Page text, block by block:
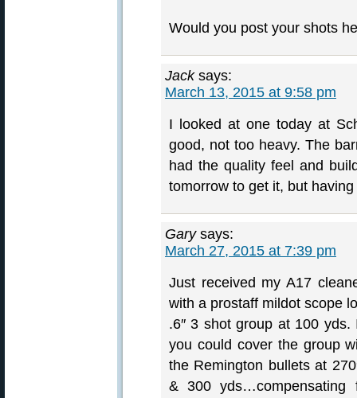
Would you post your shots
Jack says:
March 13, 2015 at 9:58 pm
I looked at one today at
good, not too heavy. The
had the quality feel and
tomorrow to get it, but
Gary says:
March 27, 2015 at 7:39 pm
Just received my A17
with a prostaff mildot scope
.6″ 3 shot group at 100
you could cover the group
the Remington bullets at
& 300